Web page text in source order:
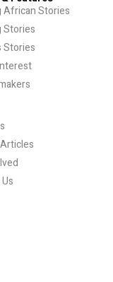
African Stories
Stories
Stories